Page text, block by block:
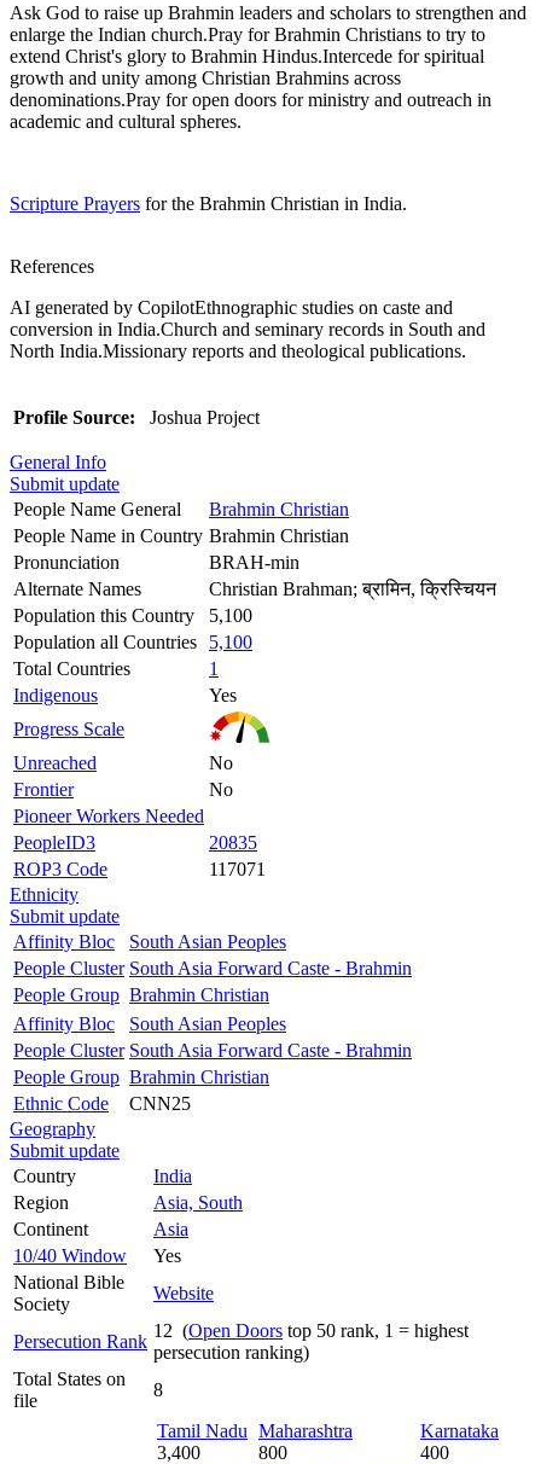
Ask God to raise up Brahmin leaders and scholars to strengthen and
enlarge the Indian church.Pray for Brahmin Christians to try to
extend Christ's glory to Brahmin Hindus.Intercede for spiritual
growth and unity among Christian Brahmins across
denominations.Pray for open doors for ministry and outreach in
academic and cultural spheres.
Scripture Prayers for the Brahmin Christian in India.
References
AI generated by CopilotEthnographic studies on caste and
conversion in India.Church and seminary records in South and
North India.Missionary reports and theological publications.
Profile Source: Joshua Project
General Info
Submit update
People Name General
Brahmin Christian
People Name in Country Brahmin Christian
Pronunciation
BRAH-min
Alternate Names
Christian Brahman; ब्रामिन, क्रिस्चियन
Population this Country
5,100
Population all Countries
5,100
Total Countries
1
Indigenous
Yes
Progress Scale
Unreached
No
Frontier
No
Pioneer Workers Needed
PeopleID3
20835
ROP3 Code
117071
Ethnicity
Submit update
Affinity Bloc
South Asian Peoples
People Cluster South Asia Forward Caste - Brahmin
People Group Brahmin Christian
Affinity Bloc
South Asian Peoples
People Cluster South Asia Forward Caste - Brahmin
People Group Brahmin Christian
Ethnic Code
CNN25
Geography
Submit update
Country
India
Region
Asia, South
Continent
Asia
10/40 Window
Yes
National Bible
Society
Website
Persecution Rank
12 (Open Doors top 50 rank, 1 = highest
persecution ranking)
Total States on
file
8
Tamil Nadu
3,400
Maharashtra
800
Karnataka
400